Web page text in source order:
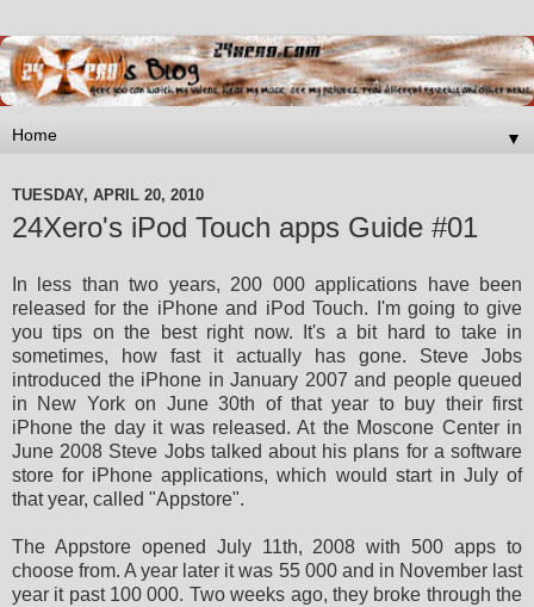
▼
TUESDAY, APRIL 20, 2010
24Xero's iPod Touch apps Guide #01
In less than two years, 200 000 applications have been
released for the iPhone and iPod Touch. I'm going to give
you tips on the best right now. It's a bit hard to take in
sometimes, how fast it actually has gone. Steve Jobs
introduced the iPhone in January 2007 and people queued
in New York on June 30th of that year to buy their first
iPhone the day it was released. At the Moscone Center in
June 2008 Steve Jobs talked about his plans for a software
store for iPhoneapplications, which would start in July of
that year, called "Appstore".
The Appstore opened July 11th, 2008 with 500 apps to
choose from. A year later it was 55 000 and in November last
year it past 100 000. Two weeks ago, they broke through the